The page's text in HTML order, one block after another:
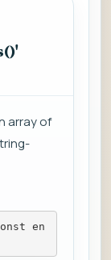
array of
en